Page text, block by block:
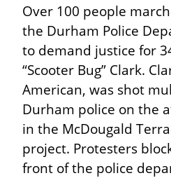
Over 100 people
the Durham Police
to demand justice for
“Scooter Bug” Clark.
American, was shot
Durham police on the
in the McDougald
project. Protesters
front of the police